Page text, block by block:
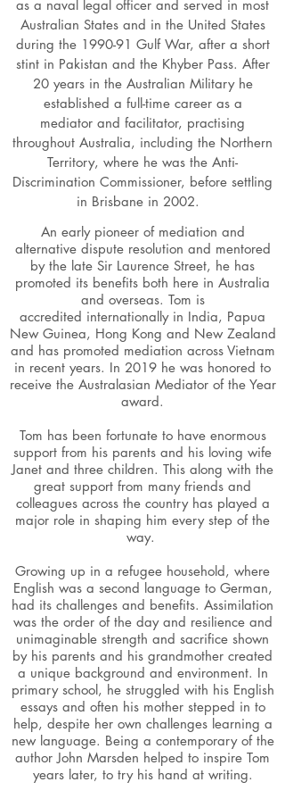
as a naval legal officer and served in most
Australian States and in the United States
during the 1990-91 Gulf War, after a short
stint in Pakistan and the Khyber Pass. After
20 years in the Australian Military he
established a full-time career as a
mediator and facilitator, practising
throughout Australia, including the Northern
Territory, where he was the Anti-
Discrimination Commissioner, before settling
in Brisbane in 2002.
An early pioneer of mediation and
alternative dispute resolution and mentored
by the late Sir Laurence Street, he has
promoted its benefits both here in Australia
and overseas. Tom is
accredited internationally in India, Papua
New Guinea, Hong Kong and New Zealand
and has promoted mediation across Vietnam
in recent years. In 2019 he was honored to
receive the Australasian Mediator of the Year
award.
Tom has been fortunate to have enormous
support from his parents and his loving wife
Janet and three children. This along with the
great support from many friends and
colleagues across the country has played a
major role in shaping him every step of the
way.
Growing up in a refugee household, where
English was a second language to German,
had its challenges and benefits. Assimilation
was the order of the day and resilience and
unimaginable strength and sacrifice shown
by his parents and his grandmother created
a unique background and environment. In
primary school, he struggled with his English
essays and often his mother stepped in to
help, despite her own challenges learning a
new language. Being a contemporary of the
author John Marsden helped to inspire Tom
years later, to try his hand at writing.